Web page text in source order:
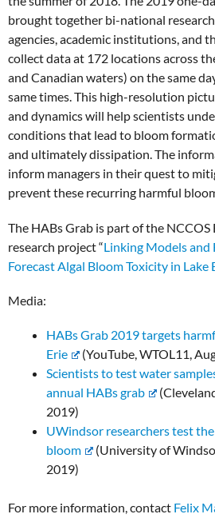
brought together bi-national
agencies, academic institutions, and
collect data at 172 locations across
and Canadian waters) on the same
same times. This high-resolution
and dynamics will help scientists
conditions that lead to bloom
and ultimately dissipation. The
inform managers in their quest to
prevent these recurring harmful
The HABs Grab is part of the
research project “Linking Models
Forecast Algal Bloom Toxicity in Lake
Media:
HABs Grab 2019 targets
Erie
(YouTube, WTOL11,
Scientists to test water
annual HABs grab
2019)
UWindsor researchers test
bloom
(University of
2019)
For more information, contact Felix